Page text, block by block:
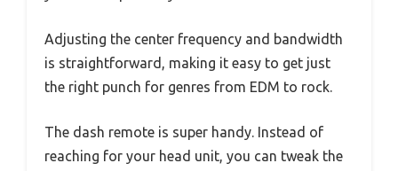
Adjusting the center frequency and bandwidth
is straightforward, making it easy to get just
the right punch for genres from EDM to rock.
The dash remote is super handy. Instead of
reaching for your head unit, you can tweak the